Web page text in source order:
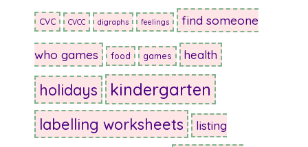
CVC CVCC digraphs feelings find someone
who games food games health
holidays kindergarten
labelling worksheets listing